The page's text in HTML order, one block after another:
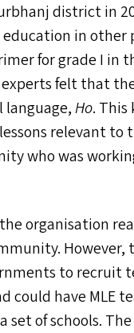
district in
in
for grade I in
felt that
language,Ho.
relevant to
who was
organisation
to recruit
could haveMLE
set of schools.